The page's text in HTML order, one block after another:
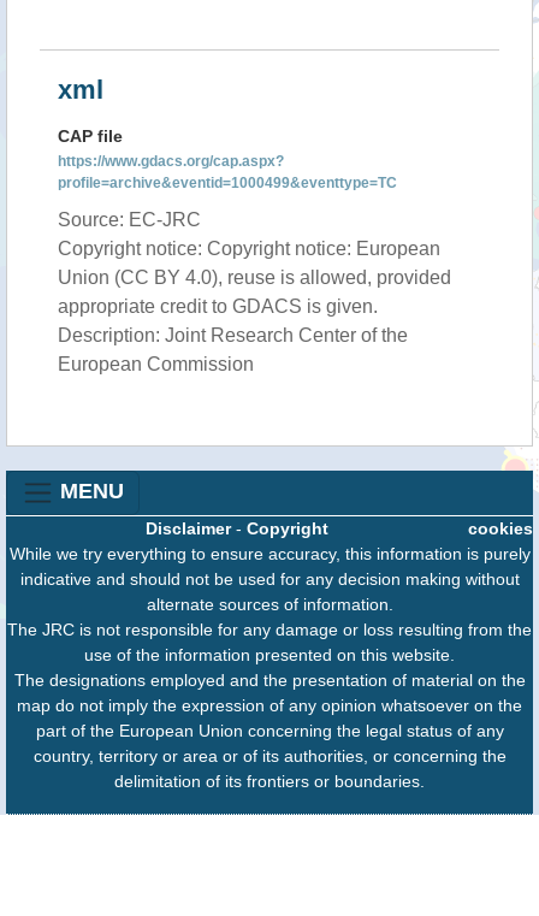
xml
CAP file
https://www.gdacs.org/cap.aspx?
profile=archive&eventid=1000499&eventtype=TC
Source: EC-JRC
Copyright notice: Copyright notice: European
Union (CC BY 4.0), reuse is allowed, provided
appropriate credit to GDACS is given.
Description: Joint Research Center of the
European Commission
MENU
cookies
Disclaimer- Copyright
While we try everything to ensure accuracy, this information is purely
indicative and should not be used for any decision making without
alternate sources of information.
The JRC is not responsible for any damage or loss resulting from the
use of the information presented on this website.
The designations employed and the presentation of material on the
map do not imply the expression of any opinion whatsoever on the
part of the European Union concerning the legal status of any
country, territory or area or of its authorities, or concerning the
delimitation of its frontiers or boundaries.